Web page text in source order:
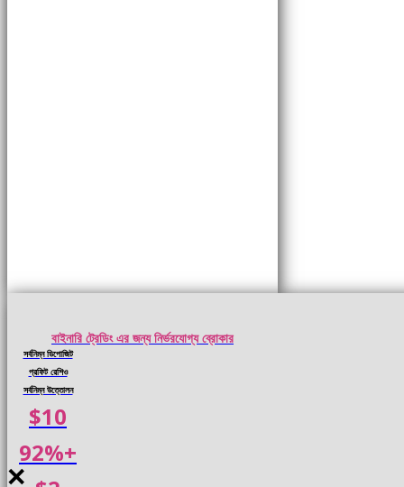
বাইনারি ট্রেডিং এর জন্য নির্ভরযোগ্য ব্রোকার
সর্বনিম্ন ডিপোজিট
প্রফিট রেশিও
সর্বনিম্ন উত্তোলন
$10
92%+
×